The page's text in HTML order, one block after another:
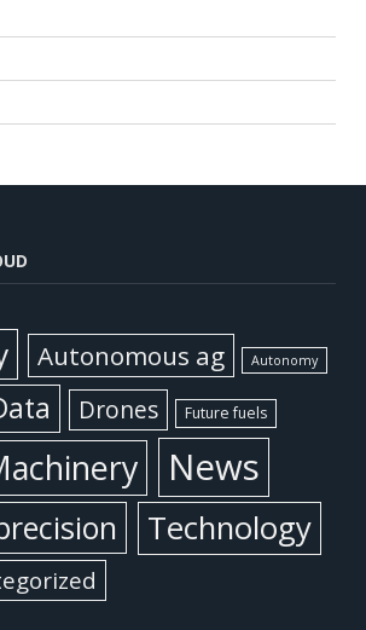
Autonomous ag Autonomy
Drones Future fuels
News
Technology